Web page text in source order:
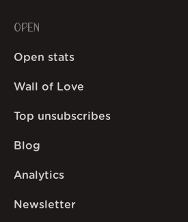
OPEN
Open stats
Wall of Love
Top unsubscribes
Blog
Analytics
Newsletter